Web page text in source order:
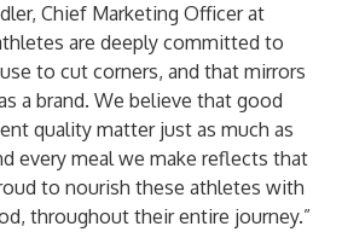
Chief Marketing Officer at
are deeply committed to
to cut corners, and that mirrors
a brand. We believe that good
quality matter just as much as
every meal we make reflects that
to nourish these athletes with
throughout their entire journey.”